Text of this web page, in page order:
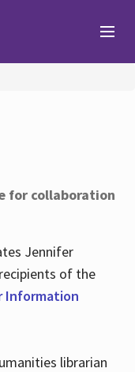
for collaboration
Jennifer
of the
Information
librarian